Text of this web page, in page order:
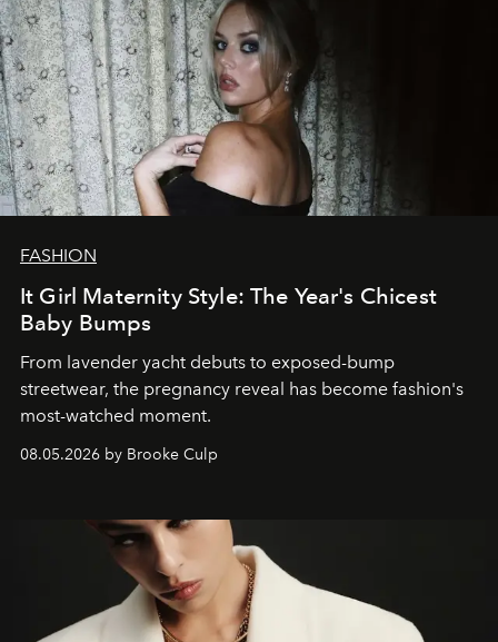
FASHION
It Girl Maternity Style: The Year's Chicest
Baby Bumps
From lavender yacht debuts to exposed-bump
streetwear, the pregnancy reveal has become fashion's
most-watched moment.
08.05.2026 by Brooke Culp